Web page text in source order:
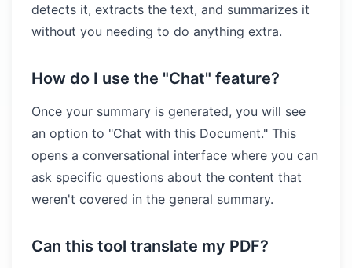
detects it, extracts the text, and summarizes it
without you needing to do anything extra.
How do I use the "Chat" feature?
Once your summary is generated, you will see
an option to "Chat with this Document." This
opens a conversational interface where you can
ask specific questions about the content that
weren't covered in the general summary.
Can this tool translate my PDF?